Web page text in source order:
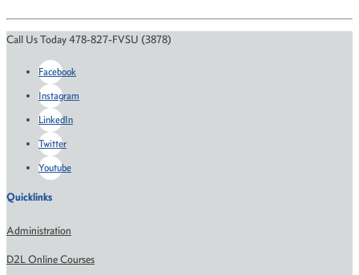
Call Us Today 478-827-FVSU (3878)
Facebook
Instagram
LinkedIn
Twitter
Youtube
Quicklinks
Administration
D2L Online Courses